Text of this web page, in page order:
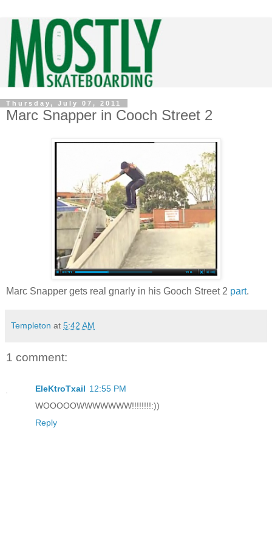
Thursday, July 07, 2011
Marc Snapper in Cooch Street 2
Marc Snapper gets real gnarly in his Gooch Street 2 part.
Templeton at 5:42 AM
1 comment:
EleKtroTxail 12:55 PM
WOOOOOWWWWWWW!!!!!!!!:))
Reply